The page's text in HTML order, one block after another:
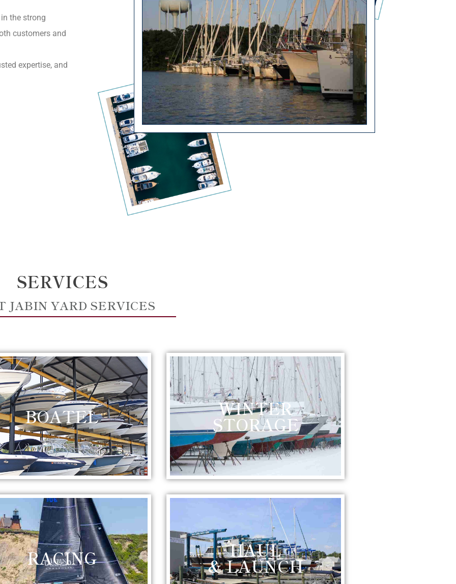
the strong
customers and
expertise, and
SERVICES
JABIN YARD SERVICES
BOATEL WINTER
STORAGE
RACING HAUL
& LAUNCH